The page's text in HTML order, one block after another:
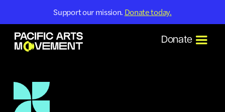
Support our mission. Donate today.
Donate